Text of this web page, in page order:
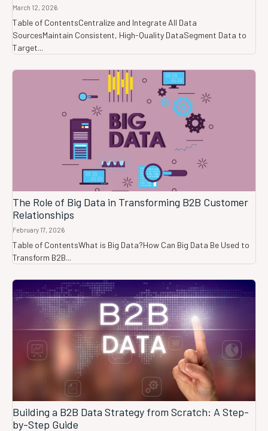
March 12, 2026
Table of ContentsCentralize and Integrate All Data
SourcesMaintain Consistent, High-Quality DataSegment Data to
Target...
The Role of Big Data in Transforming B2B Customer
Relationships
February 17, 2026
Table of ContentsWhat is Big Data?How Can Big Data Be Used to
Transform B2B...
Building a B2B Data Strategy from Scratch: A Step-
by-Step Guide